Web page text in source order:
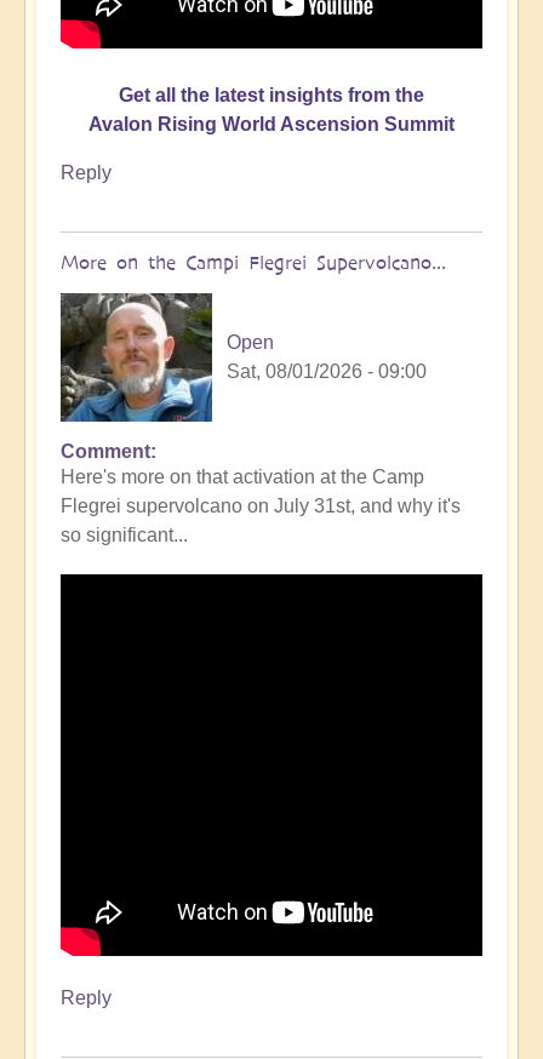
Get all the latest insights from the
Avalon Rising World Ascension Summit
Reply
More on the Campi Flegrei Supervolcano...
Open
Sat, 08/01/2026 - 09:00
In
reply
to
Campi
Flegrei
Comment
Here's more on that activation at the Camp
Flegrei supervolcano on July 31st, and why it's
so significant...
Reply